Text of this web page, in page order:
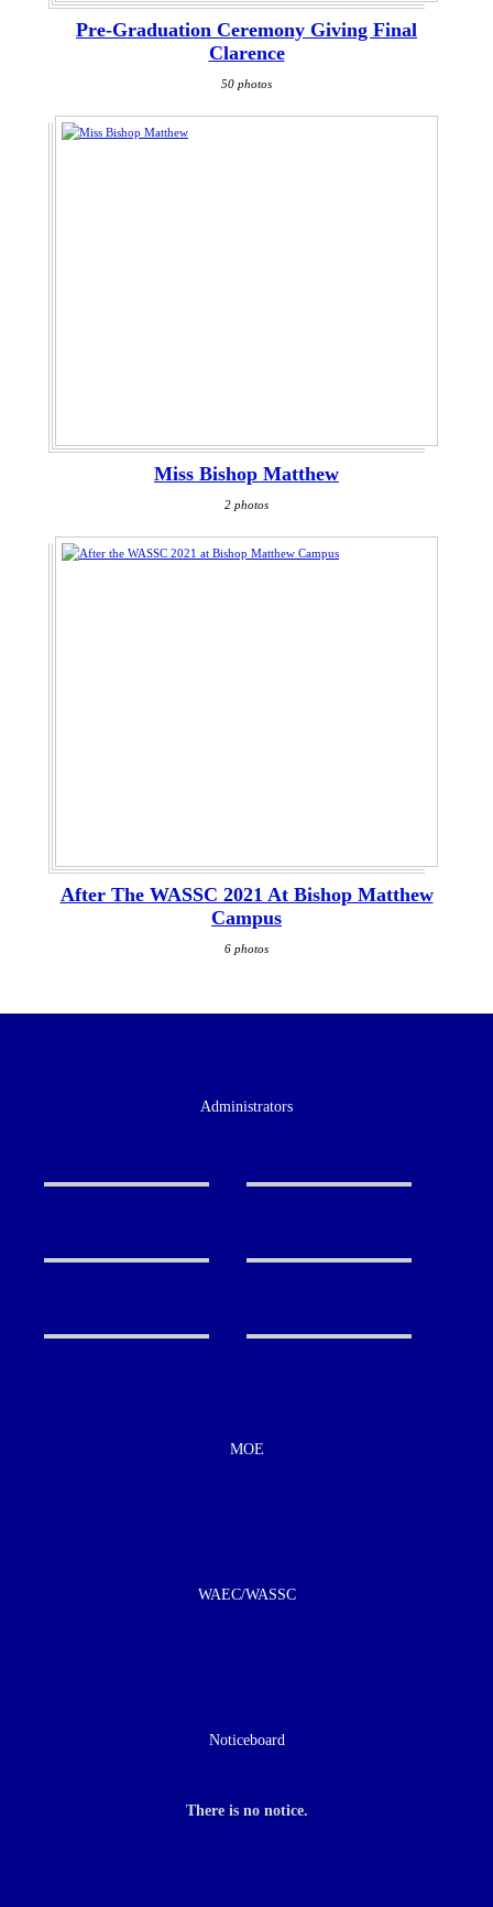
Pre-Graduation Ceremony Giving Final
Clarence
50 photos
Miss Bishop Matthew
2 photos
After The WASSC 2021 At Bishop Matthew
Campus
6 photos
Administrators
MOE
WAEC/WASSC
Noticeboard
There is no notice.